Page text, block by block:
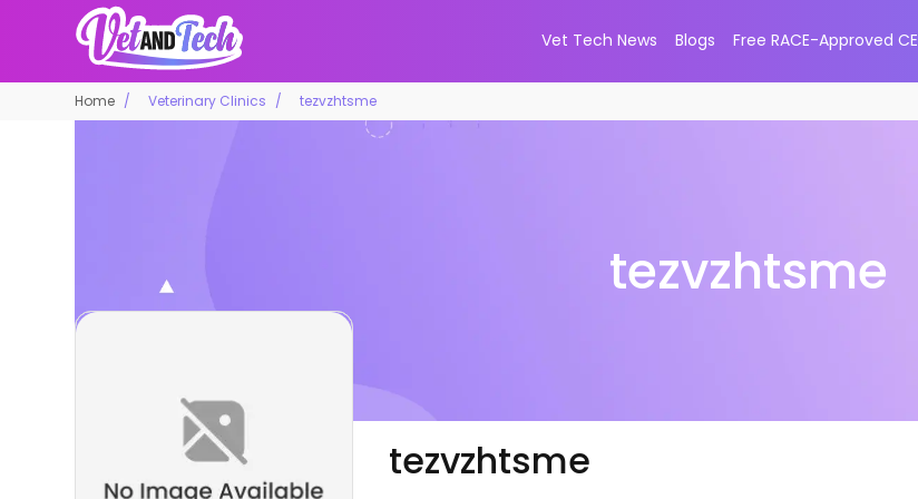
Vet Tech News Blogs Free RACE-Approved CE
Home Veterinary Clinics tezvzhtsme
tezvzhtsme
tezvzhtsme